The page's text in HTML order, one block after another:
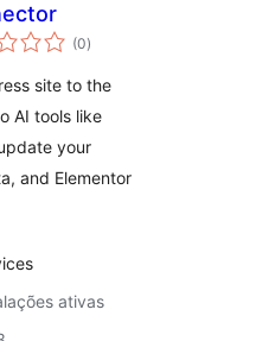
(0avaliações
totais
)
site to the
AI tools like
your
and Elementor
ativas